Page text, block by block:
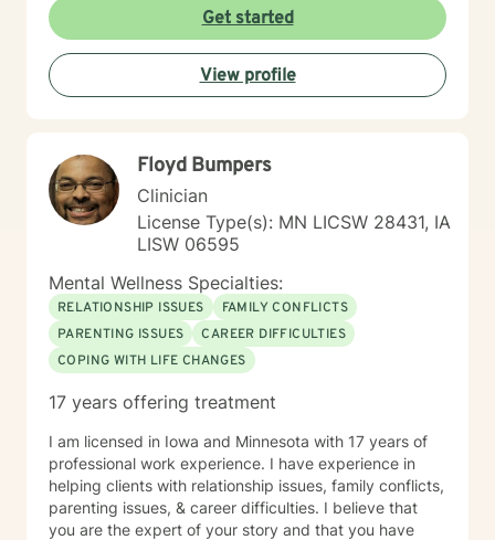
help you reach your goals. Growth is simple, but not
always easy. It is always worthwhile. Seeing your "self"
from a new perspective can change your entire life - I
have witnessed this over and over, and it is possible
for you.
Get started
View profile
Floyd Bumpers
Clinician
License Type(s): MN LICSW 28431, IA
LISW 06595
Mental Wellness Specialties:
RELATIONSHIP ISSUES
FAMILY CONFLICTS
PARENTING ISSUES
CAREER DIFFICULTIES
COPING WITH LIFE CHANGES
17 years offering treatment
I am licensed in Iowa and Minnesota with 17 years of
professional work experience. I have experience in
helping clients with relationship issues, family conflicts,
parenting issues, & career difficulties. I believe that
you are the expert of your story and that you have